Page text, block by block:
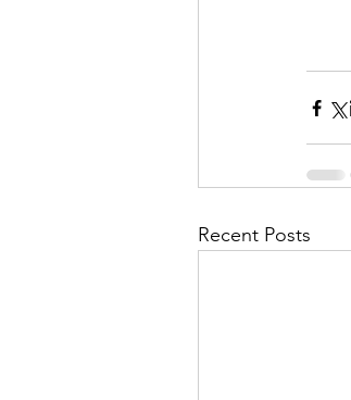
Recent Posts